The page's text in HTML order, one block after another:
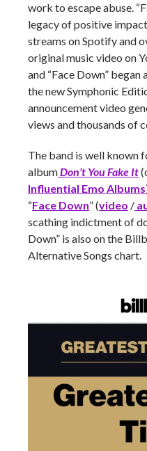
work to escape abuse.
legacy of positive
streams on Spotify and
original music video on
and “Face Down”
the new Symphonic
announcement video
views and thousands of
The band is well
albumDon’t You Fake It
Influential Emo Albums
“Face Down” (video /
scathing indictment of
Down” is also on the
Alternative Songs chart.